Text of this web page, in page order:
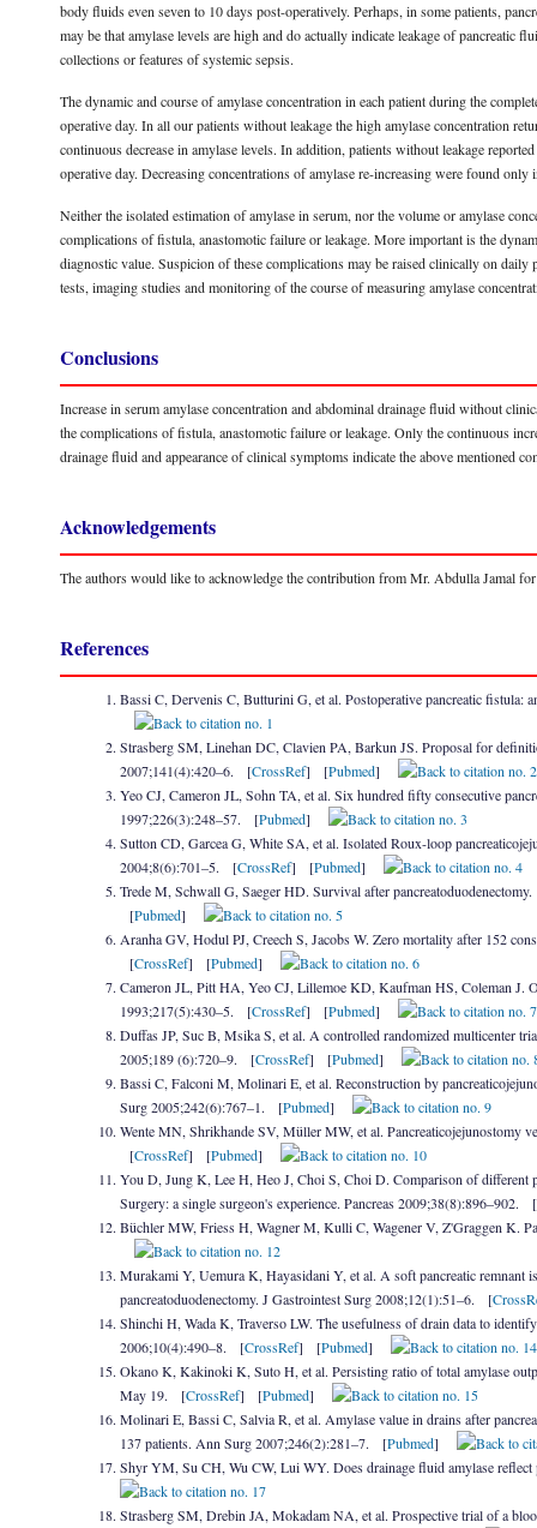
body fluids even seven to 10 days post-operatively. Perhaps, in some patients,
may be that amylase levels are high and do actually indicate leakage of
collections or features of systemic sepsis.
The dynamic and course of amylase concentration in each patient during the
operative day. In all our patients without leakage the high amylase concentration
continuous decrease in amylase levels. In addition, patients without leakage
operative day. Decreasing concentrations of amylase re-increasing were found
Neither the isolated estimation of amylase in serum, nor the volume or amylase
complications of fistula, anastomotic failure or leakage. More important is the
diagnostic value. Suspicion of these complications may be raised clinically on
tests, imaging studies and monitoring of the course of measuring amylase
Conclusions
Increase in serum amylase concentration and abdominal drainage fluid without
the complications of fistula, anastomotic failure or leakage. Only the continuous
drainage fluid and appearance of clinical symptoms indicate the above mentioned
Acknowledgements
The authors would like to acknowledge the contribution from Mr. Abdulla Jamal
References
Bassi C, Dervenis C, Butturini G, et al. Postoperative pancreatic
Strasberg SM, Linehan DC, Clavien PA, Barkun JS. Proposal for
2007;141(4):420–6. [CrossRef] [Pubmed]
Yeo CJ, Cameron JL, Sohn TA, et al. Six hundred fifty consecutive
1997;226(3):248–57. [Pubmed]
Sutton CD, Garcea G, White SA, et al. Isolated Roux-loop
2004;8(6):701–5. [CrossRef] [Pubmed]
Trede M, Schwall G, Saeger HD. Survival after
[Pubmed]
Aranha GV, Hodul PJ, Creech S, Jacobs W. Zero mortality after 152
[CrossRef] [Pubmed]
Cameron JL, Pitt HA, Yeo CJ, Lillemoe KD, Kaufman HS, Coleman J.
1993;217(5):430–5. [CrossRef] [Pubmed]
Duffas JP, Suc B, Msika S, et al. A controlled randomized multicenter
2005;189 (6):720–9. [CrossRef] [Pubmed]
Bassi C, Falconi M, Molinari E, et al. Reconstruction by
Surg 2005;242(6):767–1. [Pubmed]
Wente MN, Shrikhande SV, Müller MW, et al. Pancreaticojejunostomy
[CrossRef] [Pubmed]
You D, Jung K, Lee H, Heo J, Choi S, Choi D. Comparison of different
Surgery: a single surgeon's experience. Pancreas 2009;38(8):896–902. [
Büchler MW, Friess H, Wagner M, Kulli C, Wagener V, Z'Graggen K.
Murakami Y, Uemura K, Hayasidani Y, et al. A soft pancreatic remnant
pancreatoduodenectomy. J Gastrointest Surg 2008;12(1):51–6. [
Shinchi H, Wada K, Traverso LW. The usefulness of drain data to
2006;10(4):490–8. [CrossRef] [Pubmed]
Okano K, Kakinoki K, Suto H, et al. Persisting ratio of total amylase
May 19. [CrossRef] [Pubmed]
Molinari E, Bassi C, Salvia R, et al. Amylase value in drains after
137 patients. Ann Surg 2007;246(2):281–7. [Pubmed]
Shyr YM, Su CH, Wu CW, Lui WY. Does drainage fluid amylase
Strasberg SM, Drebin JA, Mokadam NA, et al. Prospective trial of a